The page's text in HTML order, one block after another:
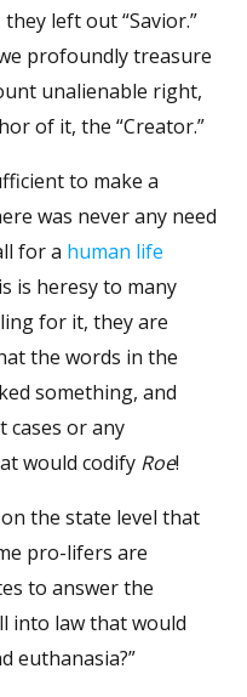
left out “Savior.”
profoundly treasure
unalienable right,
of it, the “Creator.”
to make a
was never any need
for a human life
is heresy to many
for it, they are
the words in the
something, and
cases or any
would codify Roe!
the state level that
pro-lifers are
to answer the
into law that would
euthanasia?”